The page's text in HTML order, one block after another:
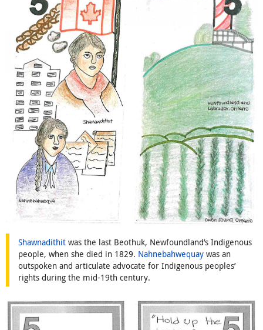
Shawnadithit was the last Beothuk, Newfoundland’s Indigenous
people, when she died in 1829. Nahnebahwequay was an
outspoken and articulate advocate for Indigenous peoples’
rights during the mid-19th century.